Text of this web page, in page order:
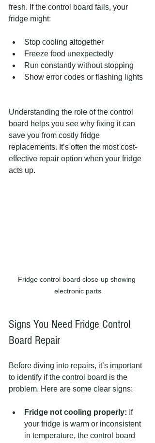
fresh. If the control board fails, your
fridge might:
Stop cooling altogether
Freeze food unexpectedly
Run constantly without stopping
Show error codes or flashing lights
Understanding the role of the control
board helps you see why fixing it can
save you from costly fridge
replacements. It’s often the most cost-
effective repair option when your fridge
acts up.
Fridge control board close-up showing
electronic parts
Signs You Need Fridge Control
Board Repair
Before diving into repairs, it’s important
to identify if the control board is the
problem. Here are some clear signs:
Fridge not cooling properly: If
your fridge is warm or inconsistent
in temperature, the control board